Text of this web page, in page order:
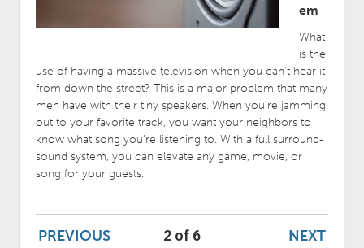
em
What
is the
use of having a massive television when you can’t hear it
from down the street? This is a major problem that many
men have with their tiny speakers. When you’re jamming
out to your favorite track, you want your neighbors to
know what song you’re listening to. With a full surround-
sound system, you can elevate any game, movie, or
song for your guests.
PREVIOUS NEXT
2 of 6